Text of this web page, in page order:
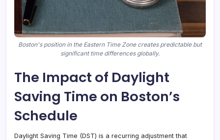
Boston's position in the Eastern Time Zone creates predictable but
significant time differences globally.
The Impact of Daylight
Saving Time on Boston’s
Schedule
Daylight Saving Time (DST) is a recurring adjustment that